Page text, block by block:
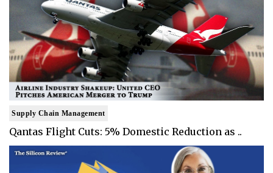
Supply Chain Management
Qantas Flight Cuts: 5% Domestic Reduction as ..